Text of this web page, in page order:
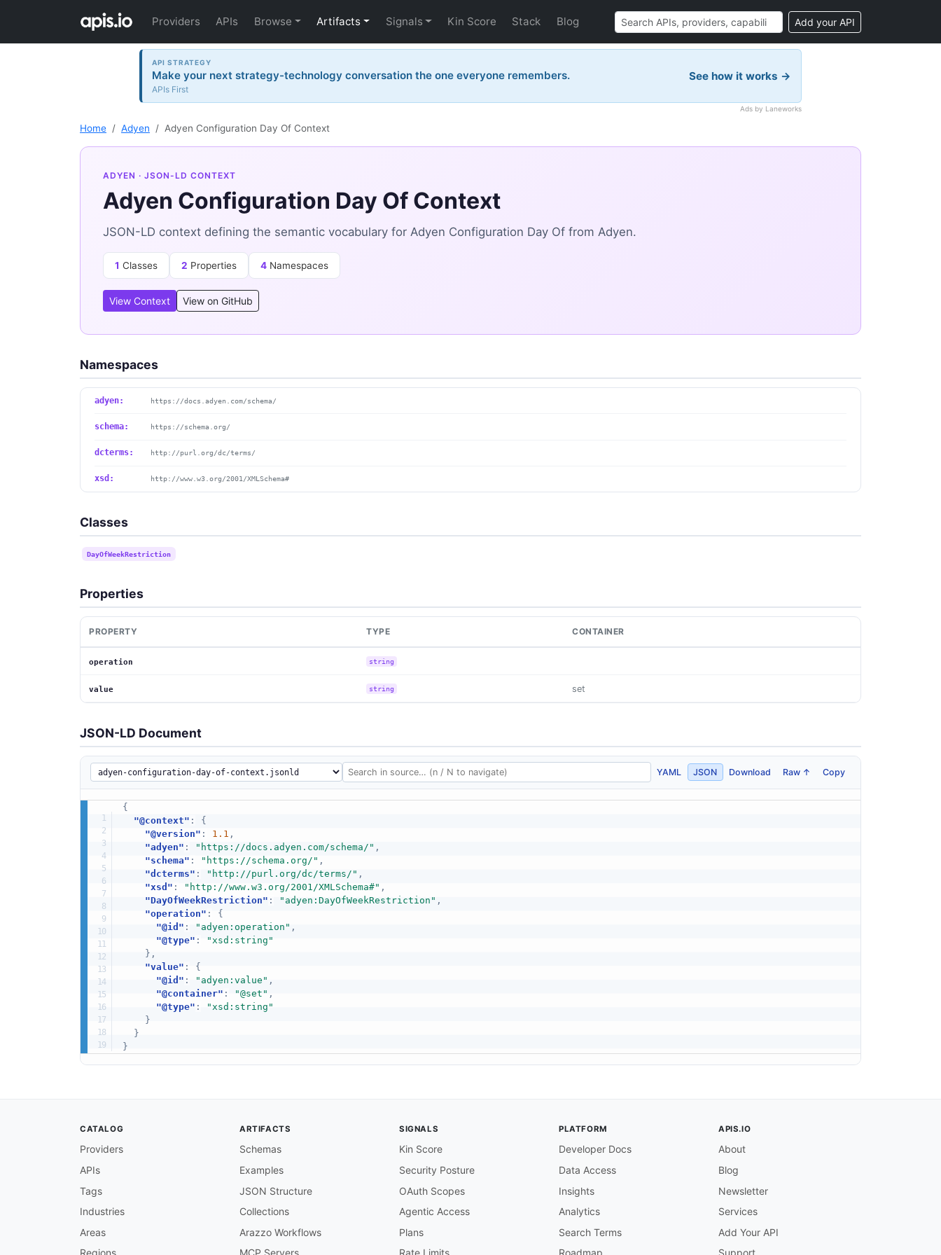
Providers APIs Browse Artifacts Signals Kin Score Stack Blog Add your API
API STRATEGY
Make your next strategy-technology conversation the one everyone remembers.
APIs First
See how it works →
Ads by Laneworks
Home Adyen Adyen Configuration Day Of Context
ADYEN · JSON-LD CONTEXT
Adyen Configuration Day Of Context
JSON-LD context defining the semantic vocabulary for Adyen Configuration Day Of from Adyen.
1 Classes 2 Properties 4 Namespaces
View Context View on GitHub
Namespaces
adyen: https://docs.adyen.com/schema/
schema: https://schema.org/
dcterms: http://purl.org/dc/terms/
xsd: http://www.w3.org/2001/XMLSchema#
Classes
DayOfWeekRestriction
Properties
PROPERTY TYPE CONTAINER
operation string
value string set
JSON-LD Document
YAML JSON Download Raw ↑ Copy
{
"@context" :
{
"@version" : 1.1 ,
"adyen" : "https://docs.adyen.com/schema/" ,
"schema" : "https://schema.org/" ,
"dcterms" : "http://purl.org/dc/terms/" ,
"xsd" : "http://www.w3.org/2001/XMLSchema#" ,
"DayOfWeekRestriction" : "adyen:DayOfWeekRestriction" ,
"operation" :
{
"@id" : "adyen:operation" ,
"@type" :
"xsd:string"
} ,
"value" :
{
"@id" : "adyen:value" ,
"@container" : "@set" ,
"@type" :
"xsd:string"
}
}
}
CATALOG
Providers
APIs
Tags
Industries
Areas
ARTIFACTS
Schemas
Examples
JSON Structure
Collections
Arazzo Workflows
SIGNALS
Kin Score
Security Posture
OAuth Scopes
Agentic Access
Plans
PLATFORM
Developer Docs
Data Access
Insights
Analytics
Search Terms
APIS.IO
About
Blog
Newsletter
Services
Add Your API